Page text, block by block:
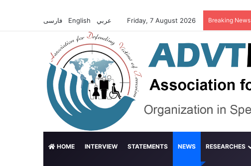
English Friday, 7 August 2026 Breaking News
HOME INTERVIEW STATEMENTS NEWS RESEARCHES